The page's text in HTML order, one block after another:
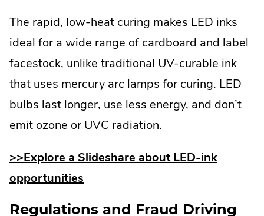
The rapid, low-heat curing makes LED inks
ideal for a wide range of cardboard and label
facestock, unlike traditional UV-curable ink
that uses mercury arc lamps for curing. LED
bulbs last longer, use less energy, and don’t
emit ozone or UVC radiation.
>>Explore a Slideshare about LED-ink
opportunities
Regulations and Fraud Driving